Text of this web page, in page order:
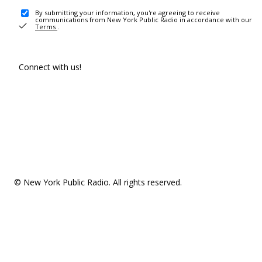
By submitting your information, you're agreeing to receive
communications from New York Public Radio in accordance with our
Terms .
Connect with us!
© New York Public Radio. All rights reserved.